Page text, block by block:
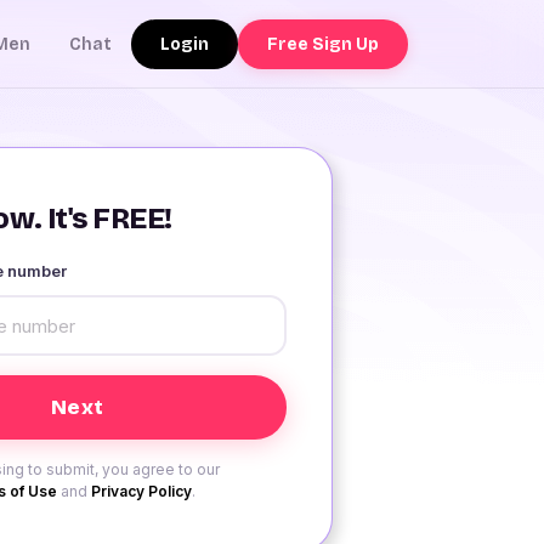
Chat Login Free Sign Up
It's FREE!
number
to submit, you agree to our
of Use and Privacy Policy.